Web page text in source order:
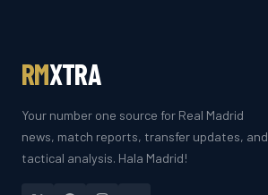
RMXTRA
Your number one source for Real Madrid
news, match reports, transfer updates, and
tactical analysis. Hala Madrid!